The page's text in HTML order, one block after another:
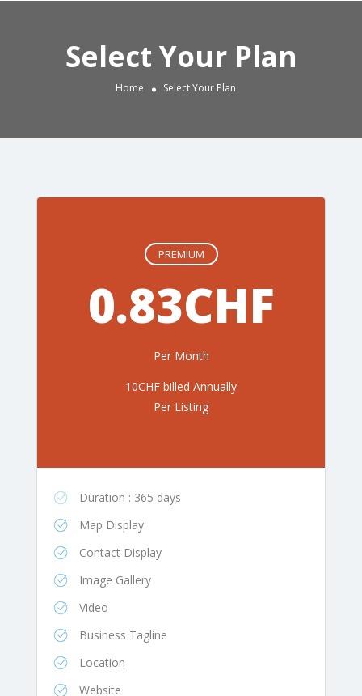
Select Your Plan
Home Select Your Plan
PREMIUM
0.83CHF
Per Month
10CHF billed Annually
Per Listing
Duration : 365 days
Map Display
Contact Display
Image Gallery
Video
Business Tagline
Location
Website